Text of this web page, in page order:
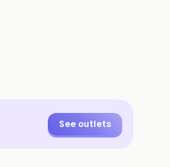
See outlets